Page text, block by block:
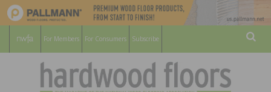
For Members For Consumers Subscribe